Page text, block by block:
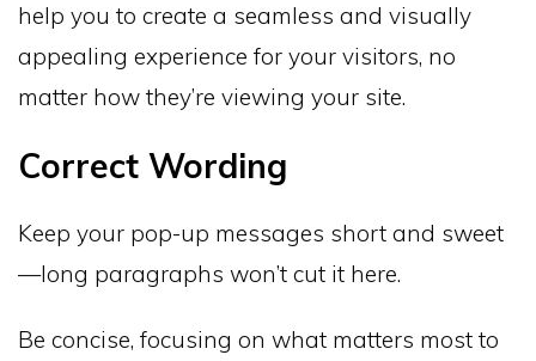
help you to create a seamless and visually
appealing experience for your visitors, no
matter how they’re viewing your site.
Correct Wording
Keep your pop-up messages short and sweet
—long paragraphs won’t cut it here.
Be concise, focusing on what matters most to